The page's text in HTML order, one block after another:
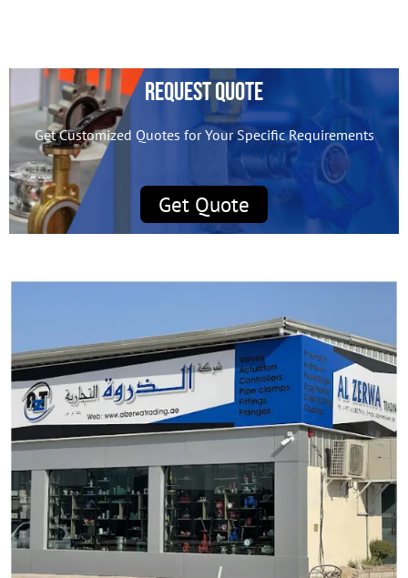
Request Quote
Get Customized Quotes for Your Specific Requirements
Get Quote